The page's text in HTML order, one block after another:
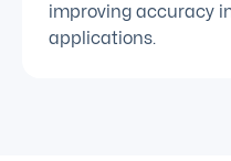
improving accuracy
applications.